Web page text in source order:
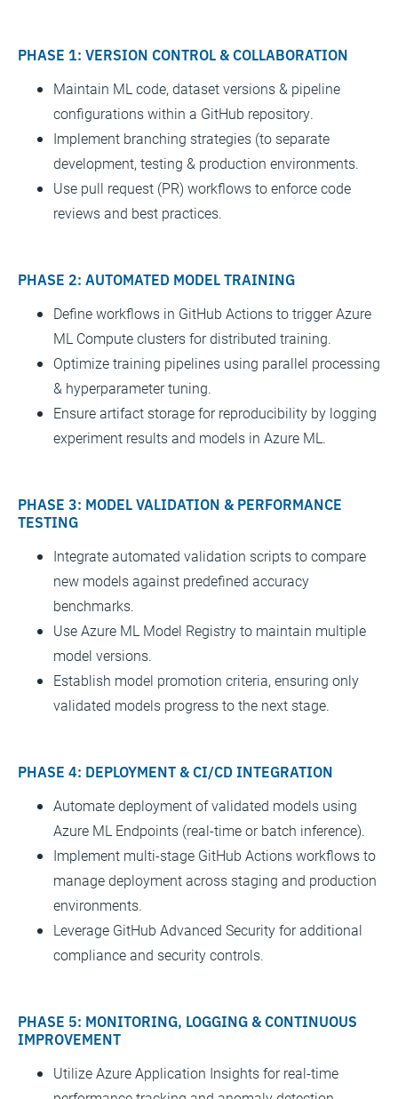
PHASE 1: VERSION CONTROL & COLLABORATION
Maintain ML code, dataset versions & pipeline
configurations within a GitHub repository.
Implement branching strategies (to separate
development, testing & production environments.
Use pull request (PR) workflows to enforce code
reviews and best practices.
PHASE 2: AUTOMATED MODEL TRAINING
Define workflows in GitHub Actions to trigger Azure
ML Compute clusters for distributed training.
Optimize training pipelines using parallel processing
& hyperparameter tuning.
Ensure artifact storage for reproducibility by logging
experiment results and models in Azure ML.
PHASE 3: MODEL VALIDATION & PERFORMANCE
TESTING
Integrate automated validation scripts to compare
new models against predefined accuracy
benchmarks.
Use Azure ML Model Registry to maintain multiple
model versions.
Establish model promotion criteria, ensuring only
validated models progress to the next stage.
PHASE 4: DEPLOYMENT & CI/CD INTEGRATION
Automate deployment of validated models using
Azure ML Endpoints (real-time or batch inference).
Implement multi-stage GitHub Actions workflows to
manage deployment across staging and production
environments.
Leverage GitHub Advanced Security for additional
compliance and security controls.
PHASE 5: MONITORING, LOGGING & CONTINUOUS
IMPROVEMENT
Utilize Azure Application Insights for real-time